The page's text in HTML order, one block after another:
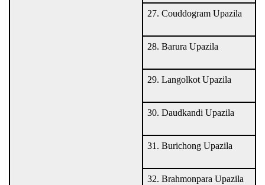
27. Couddogram Upazila
28. Barura Upazila
29. Langolkot Upazila
30. Daudkandi Upazila
31. Burichong Upazila
32. Brahmonpara Upazila